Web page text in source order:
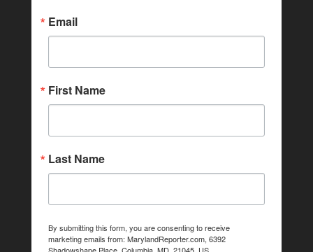
Email
First Name
Last Name
By submitting this form, you are consenting to receive
marketing emails from: MarylandReporter.com, 6392